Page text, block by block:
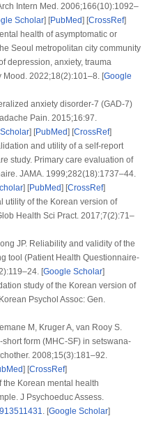
Intern Med. 2006;166(10):1092–
Scholar] [PubMed] [CrossRef]
health of asymptomatic or
Seoul metropolitan city community
depression, anxiety, trauma
Mood. 2022;18(2):101–8. [Google
anxiety disorder-7 (GAD-7)
Pain. 2015;16:97.
] [PubMed] [CrossRef]
and utility of a self-report
study. Primary care evaluation of
JAMA. 1999;282(18):1737–44.
] [PubMed] [CrossRef]
utility of the Korean version of
Health Sci Pract. 2017;7(2):71–
JP. Reliability and validity of the
tool (Patient Health Questionnaire-
:119–24. [Google Scholar]
study of the Korean version of
Psychol Assoc: Gen.
M, Kruger A, van Rooy S.
form (MHC-SF) in setswana-
. 2008;15(3):181–92.
] [CrossRef]
Korean mental health
J Psychoeduc Assess.
. [Google Scholar]